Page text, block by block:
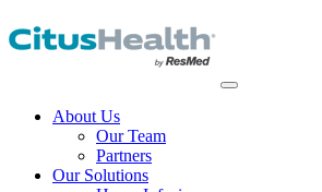
About Us
Our Team
Partners
Our Solutions